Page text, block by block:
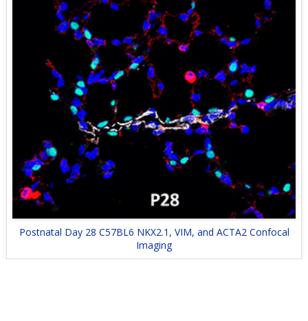
Postnatal Day 28 C57BL6 NKX2.1, VIM, and ACTA2 Confocal
Imaging